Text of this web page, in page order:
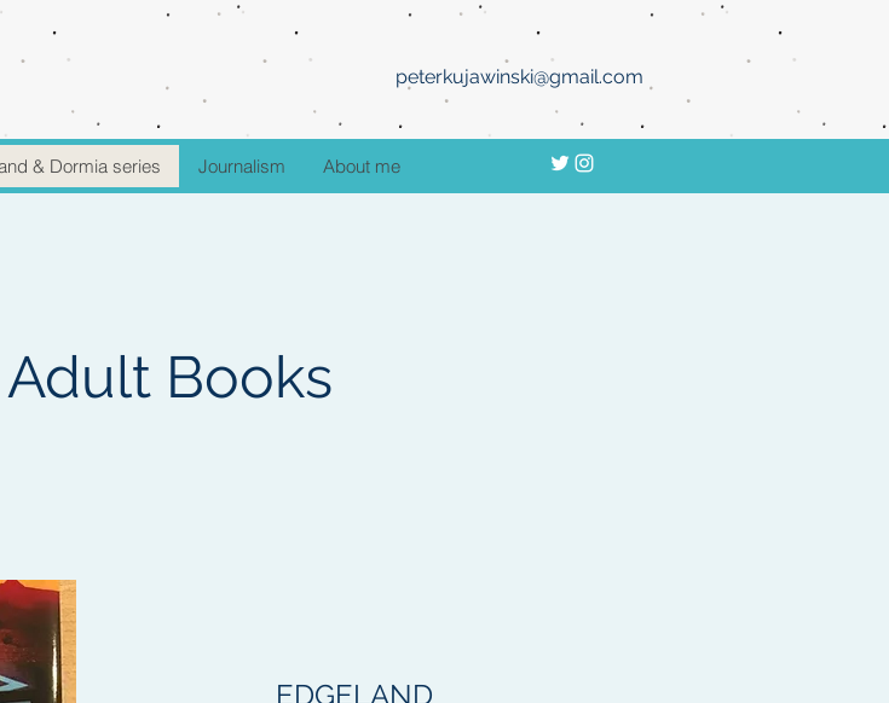
peterkujawinski@gmail.com
& Dormia series Journalism About me
Books
EDGELAND